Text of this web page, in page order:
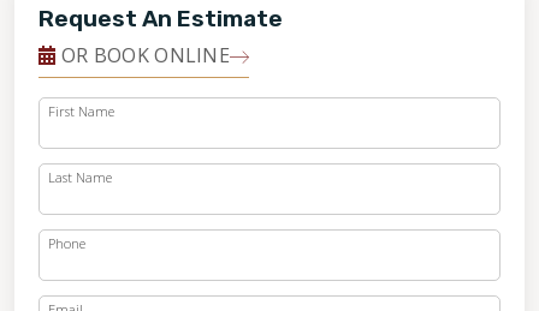
Request An Estimate
OR BOOK ONLINE
First Name
Last Name
Phone